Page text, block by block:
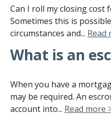
Can I roll my closing cost
Sometimes this is
circumstances and... Read
What is an
When you have a
may be required. An
account into... Read more